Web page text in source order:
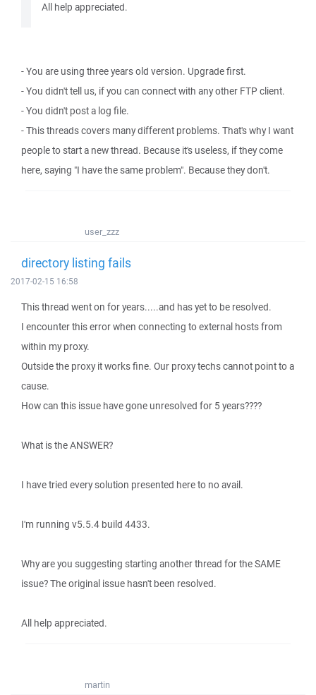
All help appreciated.
- You are using three years old version. Upgrade first.
- You didn't tell us, if you can connect with any other FTP client.
- You didn't post a log file.
- This threads covers many different problems. That's why I want
people to start a new thread. Because it's useless, if they come
here, saying "I have the same problem". Because they don't.
user_zzz
directory listing fails
2017-02-15 16:58
This thread went on for years.....and has yet to be resolved.
I encounter this error when connecting to external hosts from
within my proxy.
Outside the proxy it works fine. Our proxy techs cannot point to a
cause.
How can this issue have gone unresolved for 5 years????
What is the ANSWER?
I have tried every solution presented here to no avail.
I'm running v5.5.4 build 4433.
Why are you suggesting starting another thread for the SAME
issue? The original issue hasn't been resolved.
All help appreciated.
martin